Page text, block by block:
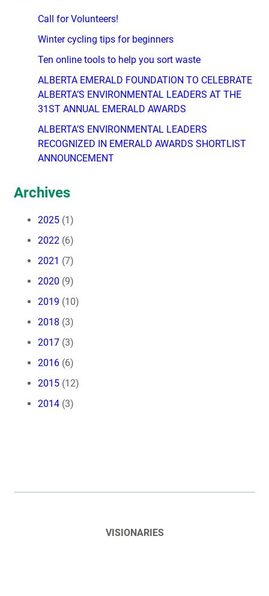
Call for Volunteers!
Winter cycling tips for beginners
Ten online tools to help you sort waste
ALBERTA EMERALD FOUNDATION TO CELEBRATE
ALBERTA’S ENVIRONMENTAL LEADERS AT THE
31ST ANNUAL EMERALD AWARDS
ALBERTA’S ENVIRONMENTAL LEADERS
RECOGNIZED IN EMERALD AWARDS SHORTLIST
ANNOUNCEMENT
Archives
2025 (1)
2022 (6)
2021 (7)
2020 (9)
2019 (10)
2018 (3)
2017 (3)
2016 (6)
2015 (12)
2014 (3)
VISIONARIES